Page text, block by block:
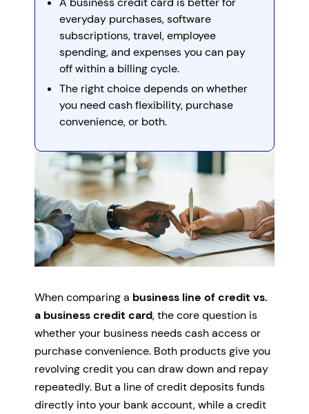
everyday purchases, software
subscriptions, travel, employee
spending, and expenses you can pay
off within a billing cycle.
The right choice depends on whether
you need cash flexibility, purchase
convenience, or both.
When comparing a business line of credit vs.
a business credit card, the core question is
whether your business needs cash access or
purchase convenience. Both products give you
revolving credit you can draw down and repay
repeatedly. But a line of credit deposits funds
directly into your bank account, while a credit